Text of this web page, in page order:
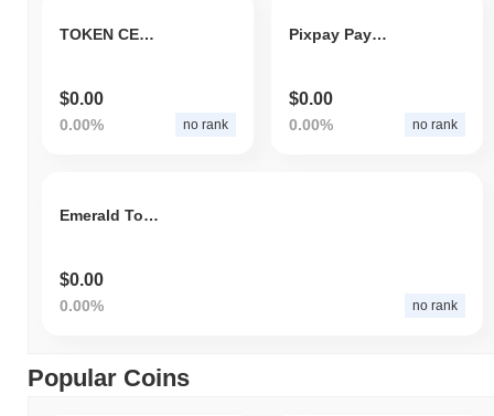
TOKEN CENTURY
$0.00
0.00% no rank
Pixpay Payments
$0.00
0.00% no rank
Emerald Token
$0.00
0.00% no rank
Popular Coins